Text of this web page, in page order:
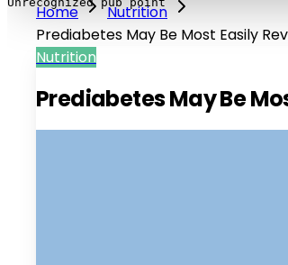
Home
Nutrition
Prediabetes May Be Most Easily
Nutrition
Prediabetes May Be